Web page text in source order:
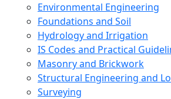
Environmental Engineering
Foundations and Soil
Hydrology and Irrigation
IS Codes and Practical
Masonry and Brickwork
Structural Engineering and
Surveying